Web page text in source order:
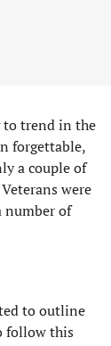
to trend in the
forgettable,
a couple of
were
number of
to outline
follow this